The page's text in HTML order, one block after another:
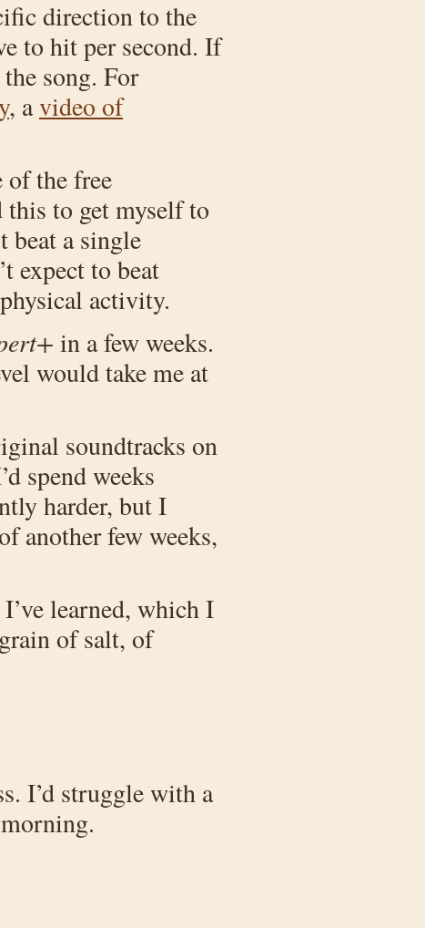
direction to the
to hit per second. If
song. For
, avideo of
the free
this to get myself to
beat a single
expect to beat
activity.
in a few weeks.
would take me at
soundtracks on
spend weeks
harder, but I
another few weeks,
learned, which I
of salt, of
I’d struggle with a